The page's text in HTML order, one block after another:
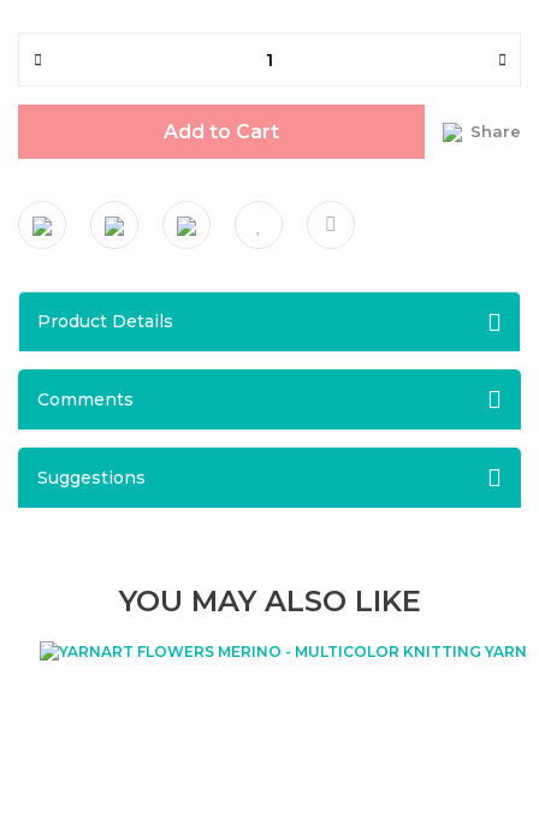
Add to Cart Share
Product Details
Comments
Suggestions
YOU MAY ALSO LIKE